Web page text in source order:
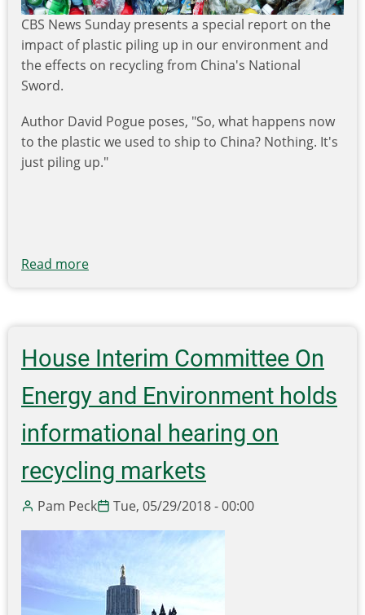
CBS News Sunday presents a special report on the
impact of plastic piling up in our environment and
the effects on recycling from China's National
Sword.
Author David Pogue poses, "So, what happens now
to the plastic we used to ship to China? Nothing. It's
just piling up."
Read more
Drowning
in
a
of
plastic
House Interim Committee On
Energy and Environment holds
informational hearing on
recycling markets
Pam Peck Tue, 05/29/2018 - 00:00